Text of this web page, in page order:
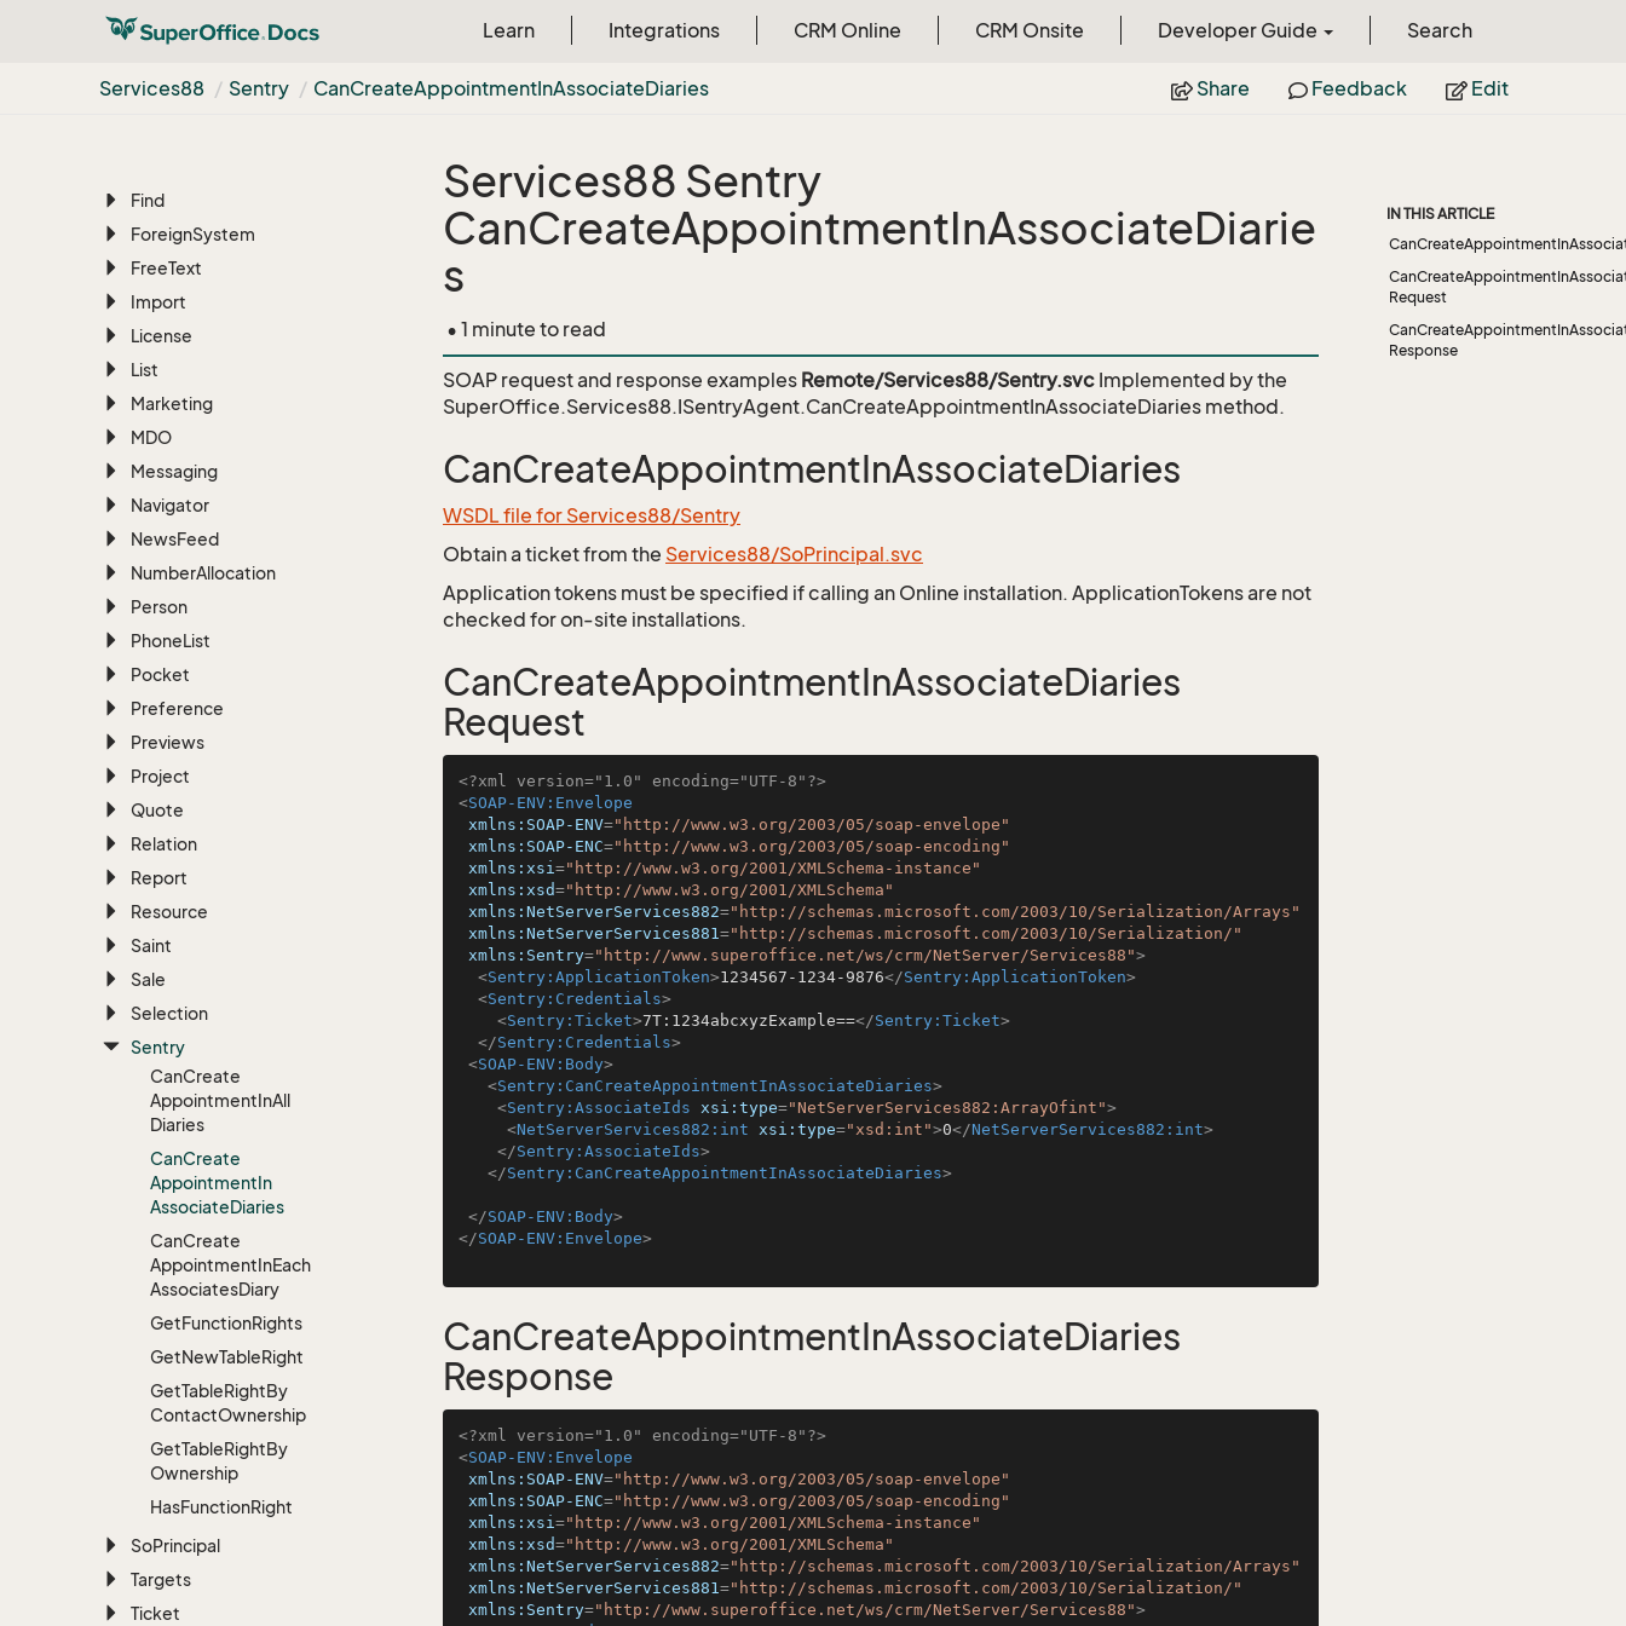
Learn Integrations CRM Online CRM Onsite Developer Guide Search
Services88 Sentry CanCreateAppointmentInAssociateDiaries Share Feedback Edit
DocumentMigration
ErpSync
Find
ForeignSystem
FreeText
Import
License
List
Marketing
MDO
Messaging
Navigator
NewsFeed
NumberAllocation
Person
PhoneList
Pocket
Preference
Previews
Project
Quote
Relation
Report
Resource
Saint
Sale
Selection
Sentry
CanCreate
AppointmentInAll
Diaries
CanCreate
AppointmentIn
AssociateDiaries
CanCreate
AppointmentInEach
AssociatesDiary
GetFunctionRights
GetNewTableRight
GetTableRightBy
ContactOwnership
GetTableRightBy
Ownership
HasFunctionRight
SoPrincipal
Targets
Ticket
Services88 Sentry
CanCreateAppointmentInAssociateDiarie
s
• 1 minute to read
SOAP request and response examples Remote/Services88/Sentry.svc Implemented by the
SuperOffice.Services88.ISentryAgent.CanCreateAppointmentInAssociateDiaries method.
CanCreateAppointmentInAssociateDiaries
WSDL file for Services88/Sentry
Obtain a ticket from the Services88/SoPrincipal.svc
Application tokens must be specified if calling an Online installation. ApplicationTokens are not
checked for on-site installations.
CanCreateAppointmentInAssociateDiaries
Request
<?xml version="1.0" encoding="UTF-8"?>
<SOAP-ENV:Envelope
xmlns:SOAP-ENV="http://www.w3.org/2003/05/soap-envelope"
xmlns:SOAP-ENC="http://www.w3.org/2003/05/soap-encoding"
xmlns:xsi="http://www.w3.org/2001/XMLSchema-instance"
xmlns:xsd="http://www.w3.org/2001/XMLSchema"
xmlns:NetServerServices882="http://schemas.microsoft.com/2003/10/Serialization/Arrays"
xmlns:NetServerServices881="http://schemas.microsoft.com/2003/10/Serialization/"
xmlns:Sentry="http://www.superoffice.net/ws/crm/NetServer/Services88">
<Sentry:ApplicationToken>1234567-1234-9876</Sentry:ApplicationToken>
<Sentry:Credentials>
<Sentry:Ticket>7T:1234abcxyzExample==</Sentry:Ticket>
</Sentry:Credentials>
<SOAP-ENV:Body>
<Sentry:CanCreateAppointmentInAssociateDiaries>
<Sentry:AssociateIds xsi:type="NetServerServices882:ArrayOfint">
<NetServerServices882:int xsi:type="xsd:int">0</NetServerServices882:int>
</Sentry:AssociateIds>
</Sentry:CanCreateAppointmentInAssociateDiaries>
</SOAP-ENV:Body>
</SOAP-ENV:Envelope>
CanCreateAppointmentInAssociateDiaries
Response
<?xml version="1.0" encoding="UTF-8"?>
<SOAP-ENV:Envelope
xmlns:SOAP-ENV="http://www.w3.org/2003/05/soap-envelope"
xmlns:SOAP-ENC="http://www.w3.org/2003/05/soap-encoding"
xmlns:xsi="http://www.w3.org/2001/XMLSchema-instance"
xmlns:xsd="http://www.w3.org/2001/XMLSchema"
xmlns:NetServerServices882="http://schemas.microsoft.com/2003/10/Serialization/Arrays"
xmlns:NetServerServices881="http://schemas.microsoft.com/2003/10/Serialization/"
xmlns:Sentry="http://www.superoffice.net/ws/crm/NetServer/Services88">
IN THIS ARTICLE
Request
Response